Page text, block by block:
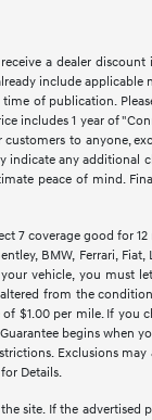
a dealer
include
of publication.
includes 1 year of
to anyone,
indicate any additional
peace of mind.
7 coverage good for
BMW, Ferrari, Fiat,
your vehicle, you
from the
$1.00 per mile. If you
begins when
Exclusions
Details.
site. If the advertised